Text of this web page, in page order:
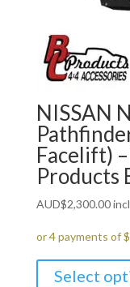
NISSAN
Facelift)
Products
AUD$2,300.00
Select